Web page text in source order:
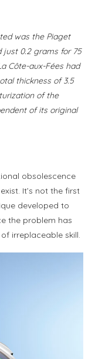
was the Piaget
just 0.2 grams for 75
Côte-aux-Fées had
thickness of 3.5
of the
of its original
obsolescence
It’s not the first
developed to
the problem has
irreplaceable skill.